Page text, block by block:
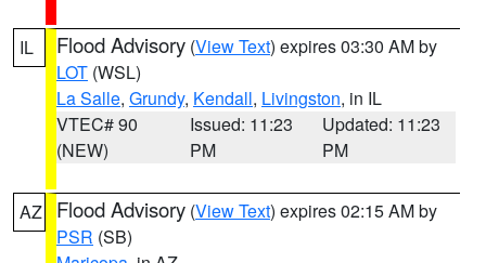
IL Flood Advisory (View Text) expires 03:30 AM by
LOT (WSL)
La Salle, Grundy, Kendall, Livingston, in IL
VTEC# 90
(NEW)
Issued: 11:23
PM
Updated: 11:23
PM
AZ Flood Advisory (View Text) expires 02:15 AM by
PSR (SB)